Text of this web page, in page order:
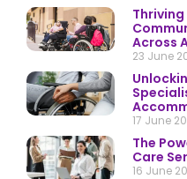
Across
23 June
17 June
The
Care
16 June